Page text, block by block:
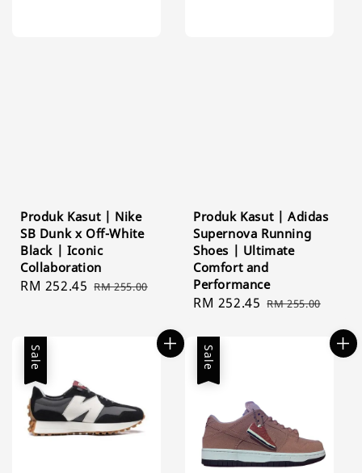
Produk Kasut | Nike
SB Dunk x Off-White
Black | Iconic
Collaboration
Sale
RM 252.45 Regular
RM 255.00
Produk Kasut | Adidas
Supernova Running
Shoes | Ultimate
Comfort and
Performance
Sale
RM 252.45 Regular
RM 255.00
Sale Sale